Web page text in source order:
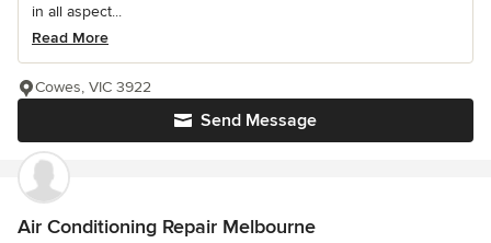
in all aspect...
Read More
Send Message
Cowes, VIC 3922
Air Conditioning Repair Melbourne